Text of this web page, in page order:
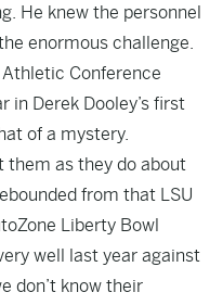
He knew the personnel
enormous challenge.
Conference
in Derek Dooley’s first
of a mystery.
them as they do about
from that LSU
Liberty Bowl
well last year against
don’t know their